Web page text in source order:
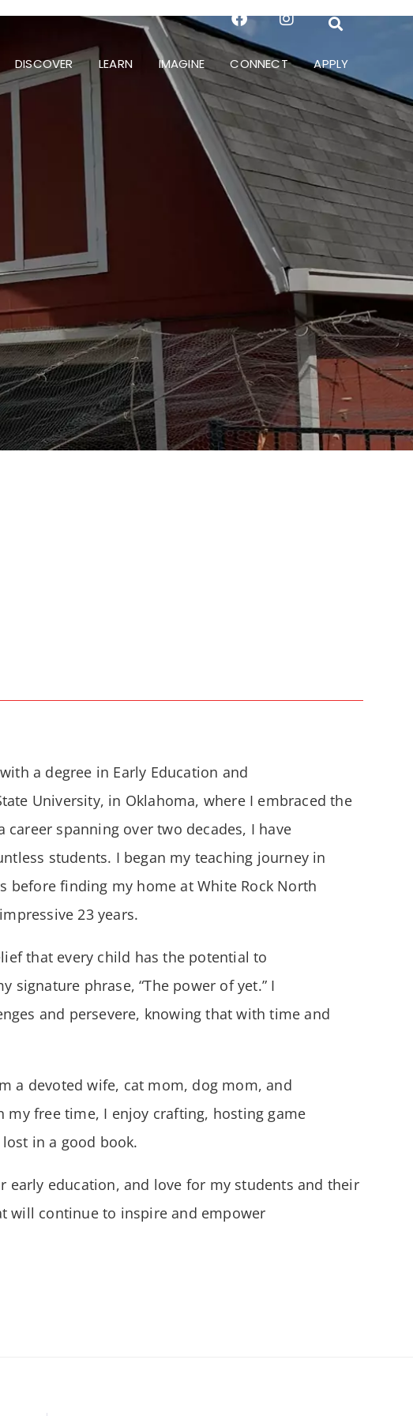
DISCOVER LEARN IMAGINE CONNECT APPLY
a degree in Early Education and
University, in Oklahoma, where I embraced the
career spanning over two decades, I have
students. I began my teaching journey in
before finding my home at White Rock North
23 years.
that every child has the potential to
signature phrase, “The power of yet.” I
and persevere, knowing that with time and
a devoted wife, cat mom, dog mom, and
my free time, I enjoy crafting, hosting game
in a good book.
early education, and love for my students and their
will continue to inspire and empower